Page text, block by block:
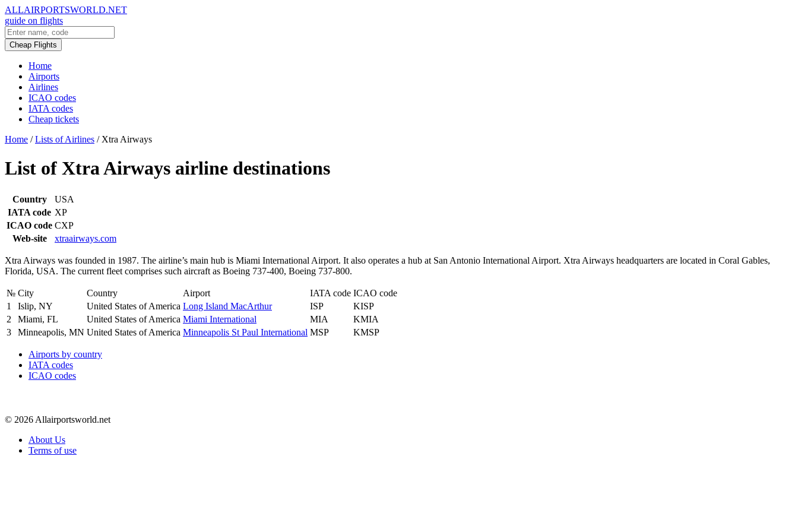
ALLAIRPORTSWORLD.NET
guide on flights
Cheap Flights
Home
Airports
Airlines
ICAO codes
IATA codes
Cheap tickets
Home / Lists of Airlines / Xtra Airways
List of Xtra Airways airline destinations
Country
USA
IATA code XP
ICAO code CXP
Web-site
xtraairways.com
Xtra Airways was founded in 1987. The airline’s main hub is Miami International Airport. It also operates a hub at San Antonio International Airport. Xtra Airways headquarters are located in Coral Gables,
Florida, USA. The current fleet comprises such aircraft as Boeing 737-400, Boeing 737-800.
№ City Country Airport IATA code ICAO code
1
Islip, NY United States of America Long Island MacArthur ISP
KISP
2
Miami, FL United States of America Miami International MIA
KMIA
3
Minneapolis, MN United States of America Minneapolis St Paul International MSP KMSP
Airports by country
IATA codes
ICAO codes
© 2026 Allairportsworld.net
About Us
Terms of use